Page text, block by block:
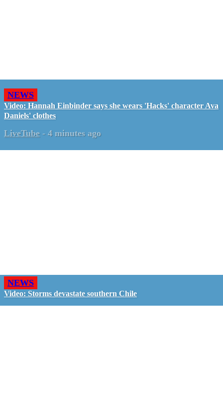
NEWS
Video: Hannah Einbinder says she wears 'Hacks' character Ava
Daniels' clothes
LiveTube - 4 minutes ago
NEWS
Video: Storms devastate southern Chile